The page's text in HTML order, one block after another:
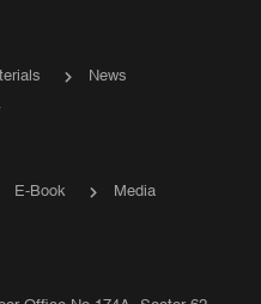
News
E-Book Media